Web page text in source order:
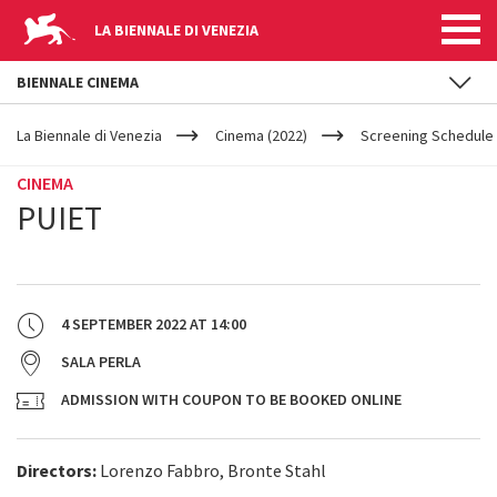
LA BIENNALE DI VENEZIA
YOUR
ARE
La Biennale di Venezia Cinema (2022) Screening Schedule
CINEMA
PUIET
4 SEPTEMBER 2022AT 14:00
SALA PERLA
ADMISSION WITH COUPON TO BE BOOKED ONLINE
Directors: Lorenzo Fabbro, Bronte Stahl
BIENNALE CINEMA